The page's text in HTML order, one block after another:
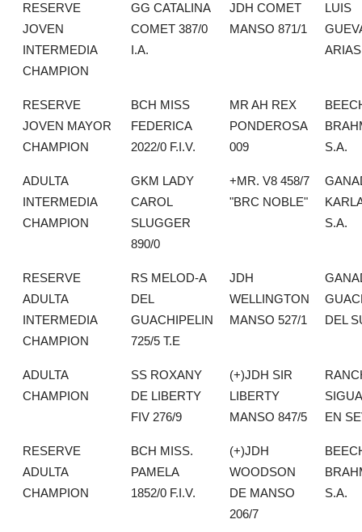
RESERVE
JOVEN
INTERMEDIA
CHAMPION
GG CATALINA
COMET 387/0
I.A.
JDH COMET
MANSO 871/1
LUIS
ARIAS
RESERVE
JOVEN MAYOR
CHAMPION
BCH MISS
FEDERICA
2022/0 F.I.V.
MR AH REX
PONDEROSA
009
S.A.
ADULTA
INTERMEDIA
CHAMPION
GKM LADY
CAROL
SLUGGER
890/0
+MR. V8 458/7
"BRC NOBLE"
S.A.
RESERVE
ADULTA
INTERMEDIA
CHAMPION
RS MELOD-A
DEL
GUACHIPELIN
725/5 T.E
JDH
WELLINGTON
MANSO 527/1
DEL
ADULTA
CHAMPION
SS ROXANY
DE LIBERTY
FIV 276/9
(+)JDH SIR
LIBERTY
MANSO 847/5
EN
RESERVE
ADULTA
CHAMPION
BCH MISS.
PAMELA
1852/0 F.I.V.
(+)JDH
WOODSON
DE MANSO
206/7
S.A.